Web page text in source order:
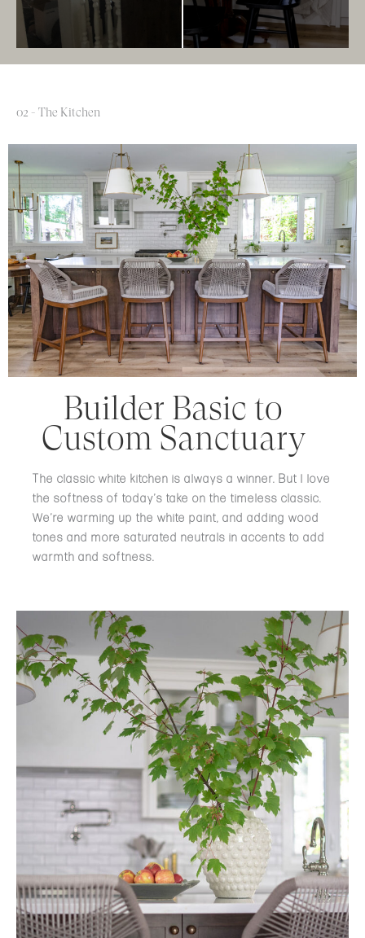
02 - The Kitchen
Builder Basic to
Custom Sanctuary
The classic white kitchen is always a winner. But I love
the softness of today’s take on the timeless classic.
We’re warming up the white paint, and adding wood
tones and more saturated neutrals in accents to add
warmth and softness.